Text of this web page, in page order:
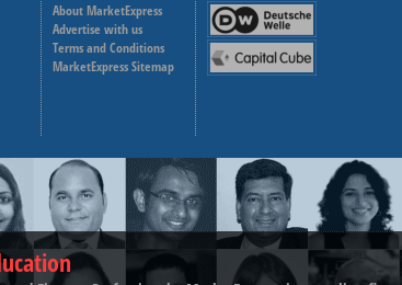
About MarketExpress
Advertise with us
Terms and Conditions
MarketExpress Sitemap
Deutsche Welle
Capital Cube